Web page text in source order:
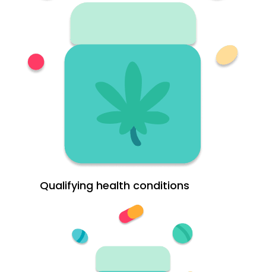
Qualifying health conditions